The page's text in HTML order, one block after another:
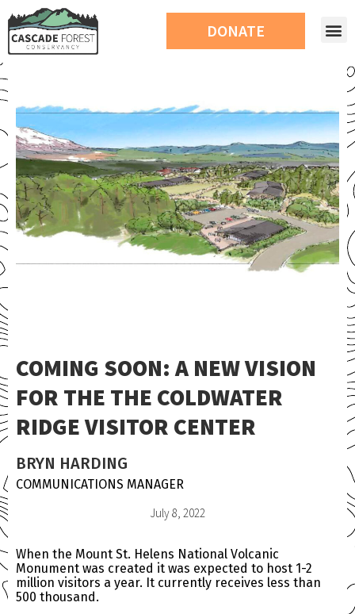
DONATE
COMING SOON: A NEW VISION
FOR THE THE COLDWATER
RIDGE VISITOR CENTER
BRYN HARDING
COMMUNICATIONS MANAGER
July 8, 2022
When the Mount St. Helens National Volcanic
Monument was created it was expected to host 1-2
million visitors a year. It currently receives less than
500 thousand.